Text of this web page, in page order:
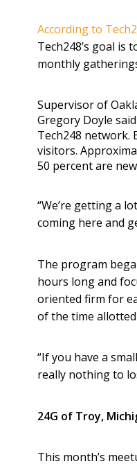
According to
Tech248’s goal
monthly
Supervisor of
Gregory Doyle
Tech248 network.
visitors.
50 percent are
“We’re getting a
coming here and
The program
hours long and
oriented firm for
of the time
“If you have a
really nothing to
24G of Troy,
This month’s